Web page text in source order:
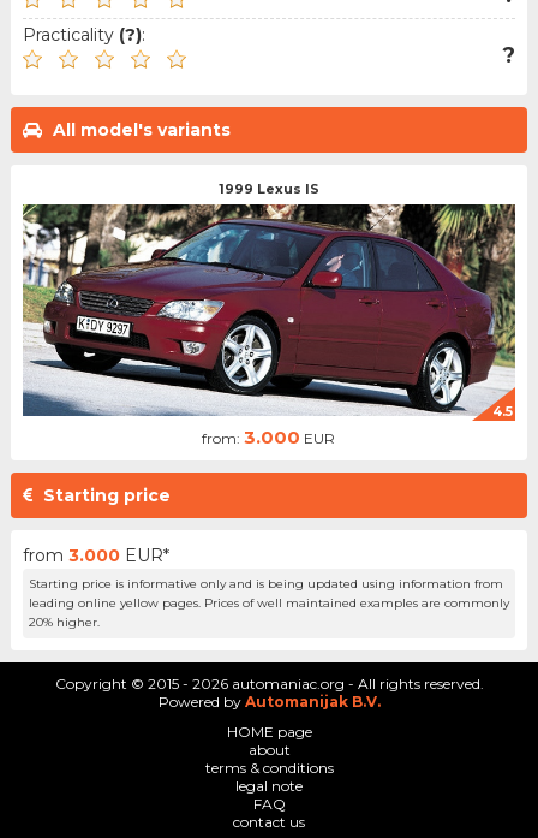
Practicality (?):
?
All model's variants
1999 Lexus IS
4.5
from:3.000 EUR
Starting price
from 3.000 EUR*
Starting price is informative only and is being updated using information from
leading online yellow pages. Prices of well maintained examples are commonly
20% higher.
Copyright © 2015 - 2026 automaniac.org - All rights reserved.
Powered by Automanijak B.V.
HOME page
about
terms & conditions
legal note
FAQ
contact us